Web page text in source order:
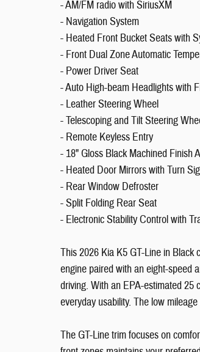
- AM/FM radio with SiriusXM
- Navigation System
- Heated Front Bucket Seats with
- Front Dual Zone Automatic
- Power Driver Seat
- Auto High-beam Headlights with
- Leather Steering Wheel
- Telescoping and Tilt Steering
- Remote Keyless Entry
- 18" Gloss Black Machined Finish
- Heated Door Mirrors with Turn
- Rear Window Defroster
- Split Folding Rear Seat
- Electronic Stability Control with
This 2026 Kia K5 GT-Line in Black
engine paired with an eight-speed
driving. With an EPA-estimated 25
everyday usability. The low
The GT-Line trim focuses on